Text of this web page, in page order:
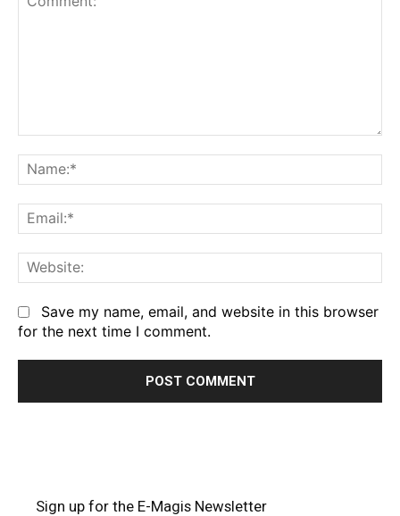
Save my name, email, and website in this browser
for the next time I comment.
Sign up for the E-Magis Newsletter